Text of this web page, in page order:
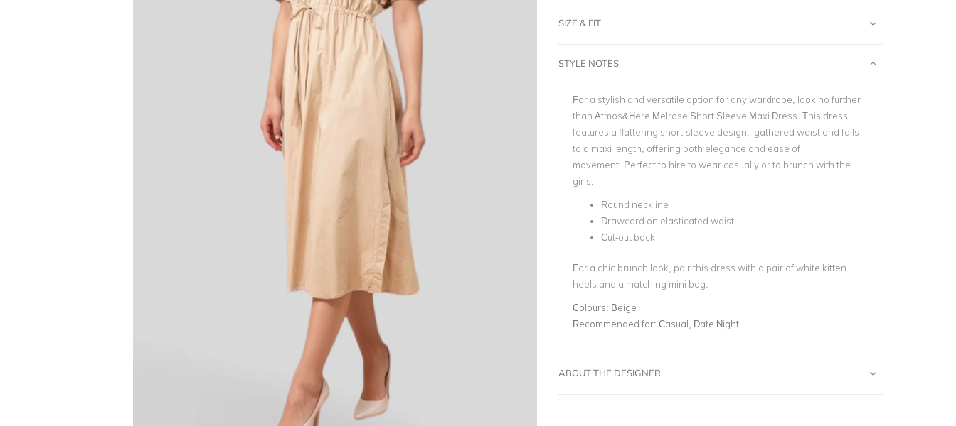
SIZE & FIT
STYLE NOTES
For a stylish and versatile option for any wardrobe, look no further
than Atmos&Here Melrose Short Sleeve Maxi Dress. This dress
features a flattering short-sleeve design, gathered waist and falls
to a maxi length, offering both elegance and ease of
movement. Perfect to hire to wear casually or to brunch with the
girls.
Round neckline
Drawcord on elasticated waist
Cut-out back
For a chic brunch look, pair this dress with a pair of white kitten
heels and a matching mini bag.
Colours: Beige
Recommended for: Casual, Date Night
ABOUT THE DESIGNER